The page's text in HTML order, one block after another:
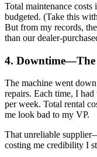
Total maintenance
budgeted. (Take this
But from my records,
than our dealer-
4.
The machine went
repairs. Each time, I
per week. Total rental
me look bad to my VP.
That unreliable
costing me credibility I